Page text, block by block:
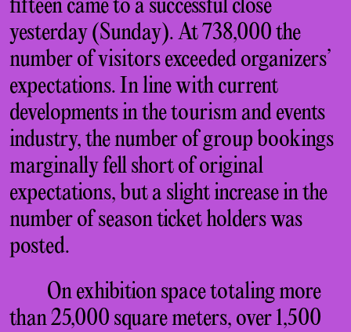
fifteen came to a successful close
yesterday (Sunday). At 738,000 the
number of visitors exceeded organizers’
expectations. In line with current
developments in the tourism and events
industry, the number of group bookings
marginally fell short of original
expectations, but a slight increase in the
number of season ticket holders was
posted.
On exhibition space totaling more
than 25,000 square meters, over 1,500